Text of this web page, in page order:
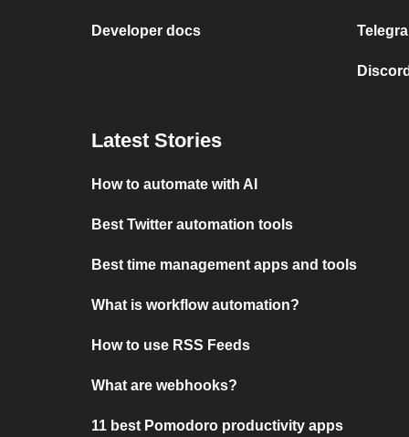
Developer docs
Latest Stories
How to automate with AI
Best Twitter automation tools
Best time management apps and tools
What is workflow automation?
How to use RSS Feeds
What are webhooks?
11 best Pomodoro productivity apps